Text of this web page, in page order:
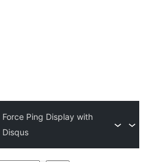
Force Ping Display with
Disqus